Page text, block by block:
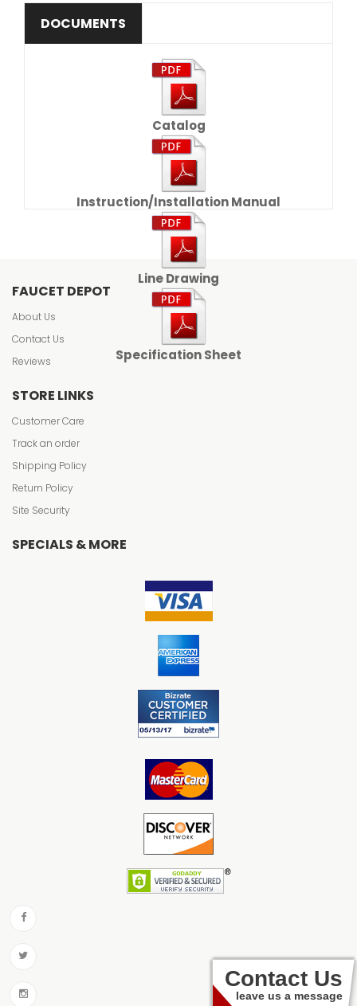
DOCUMENTS
Catalog
Instruction/Installation Manual
Line Drawing
Specification Sheet
FAUCET DEPOT
About Us
Contact Us
Reviews
STORE LINKS
Customer Care
Track an order
Shipping Policy
Return Policy
Site Security
SPECIALS & MORE
Contact Us
leave us a message